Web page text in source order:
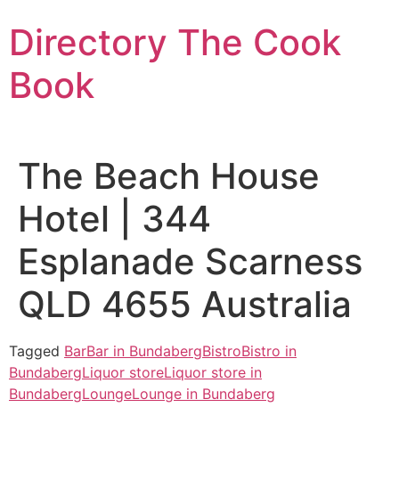
to
content
Directory The Cook
Book
The Beach House
Hotel | 344
Esplanade Scarness
QLD 4655 Australia
Tagged BarBar in BundabergBistroBistro in
BundabergLiquor storeLiquor store in
BundabergLoungeLounge in Bundaberg